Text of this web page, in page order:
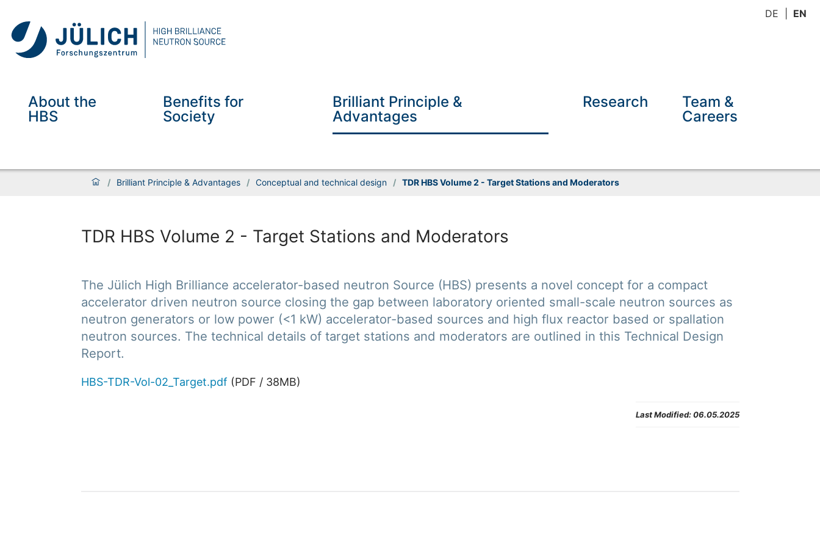
DE EN
About the
HBS
Benefits for
Society
Brilliant Principle &
Advantages
Research
Team &
Careers
/ Brilliant Principle & Advantages / Conceptual and technical design / TDR HBS Volume 2 - Target Stations and Moderators
TDR HBS Volume 2 - Target Stations and Moderators
The Jülich High Brilliance accelerator-based neutron Source (HBS) presents a novel concept for a compact
accelerator driven neutron source closing the gap between laboratory oriented small-scale neutron sources as
neutron generators or low power (<1 kW) accelerator-based sources and high flux reactor based or spallation
neutron sources. The technical details of target stations and moderators are outlined in this Technical Design
Report.
HBS-TDR-Vol-02_Target.pdf (PDF / 38MB)
Last Modified: 06.05.2025